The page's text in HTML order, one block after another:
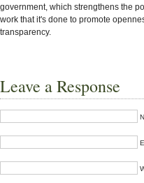
government, which strengthens the
work that it's done to promote
transparency.
Leave a Response